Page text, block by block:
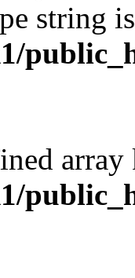
string